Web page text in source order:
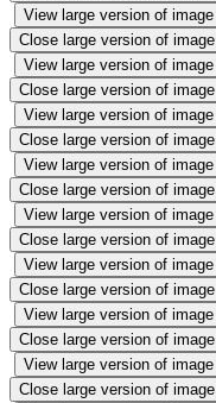
View large version of image
Close large version of image
View large version of image
Close large version of image
View large version of image
Close large version of image
View large version of image
Close large version of image
View large version of image
Close large version of image
View large version of image
Close large version of image
View large version of image
Close large version of image
View large version of image
Close large version of image